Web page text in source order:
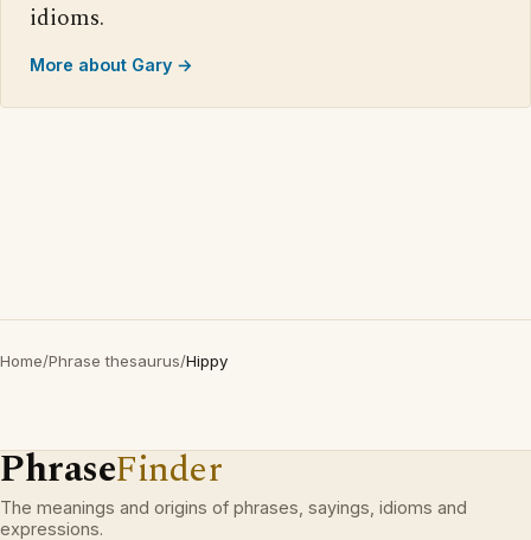
idioms.
More about Gary →
Home/Phrase thesaurus/Hippy
PhraseFinder
The meanings and origins of phrases, sayings, idioms and
expressions.